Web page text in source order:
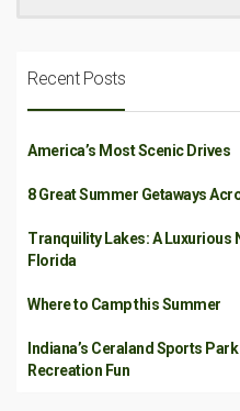
Recent Posts
America’s Most Scenic Drives
8 Great Summer Getaways
Tranquility Lakes: A Luxurious
Florida
Where to Camp this Summer
Indiana’s Ceraland Sports
Recreation Fun